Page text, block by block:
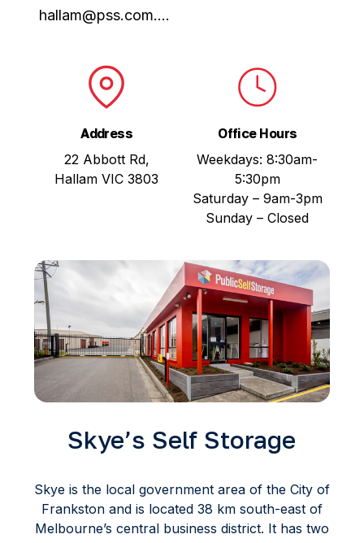
hallam@pss.com.au
Address
22 Abbott Rd,
Hallam VIC 3803
Office Hours
Weekdays: 8:30am-
5:30pm
Saturday – 9am-3pm
Sunday – Closed
Skye’s Self Storage
Skye is the local government area of the City of
Frankston and is located 38 km south-east of
Melbourne’s central business district. It has two